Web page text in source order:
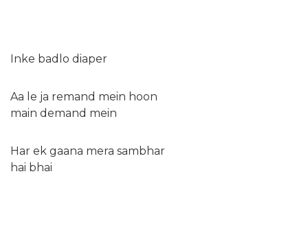
Inke badlo diaper
Aa le ja remand mein hoon
main demand mein
Har ek gaana mera sambhar
hai bhai